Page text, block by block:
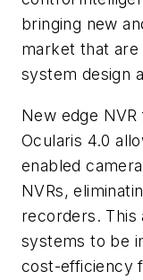
bringing new
market that
system design
New edge NVR
Ocularis 4.0
enabled
NVRs,
recorders. This
systems to be
cost-efficiency